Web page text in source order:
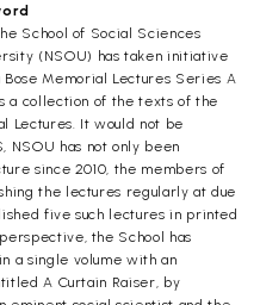
School of Social Sciences
(NSOU) has taken initiative
Memorial Lectures Series A
a collection of the texts of the
Lectures. It would not be
has not only been
since 2010, the members of
the lectures regularly at due
five such lectures in printed
the School has
a single volume with an
A Curtain Raiser, by